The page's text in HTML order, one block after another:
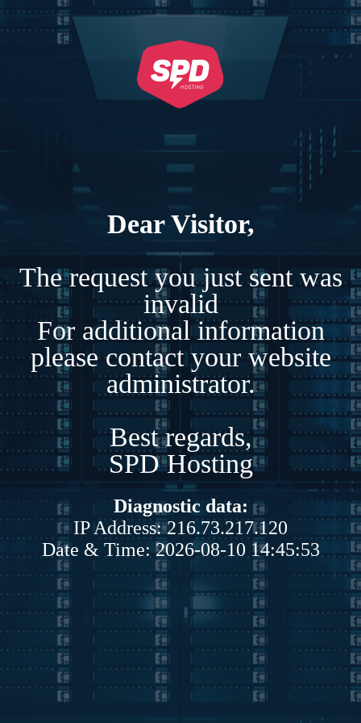
Dear Visitor,
The request you just sent was
invalid
For additional information
please contact your website
administrator.
Best regards,
SPD Hosting
Diagnostic data:
IP Address: 216.73.217.120
Date & Time: 2026-08-10 14:45:53